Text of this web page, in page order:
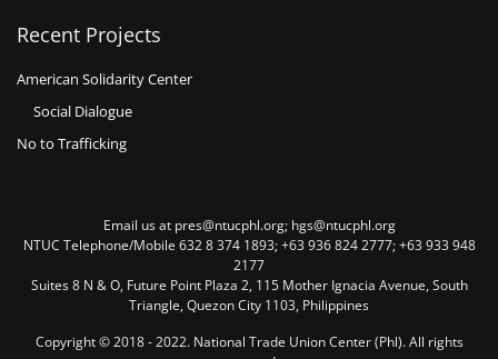
Recent Projects
American Solidarity Center
Social Dialogue
No to Trafficking
Email us at pres@ntucphl.org; hgs@ntucphl.org
NTUC Telephone/Mobile 632 8 374 1893; +63 936 824 2777; +63 933 948
2177
Suites 8 N & O, Future Point Plaza 2, 115 Mother Ignacia Avenue, South
Triangle, Quezon City 1103, Philippines
Copyright © 2018 - 2022. National Trade Union Center (Phl). All rights